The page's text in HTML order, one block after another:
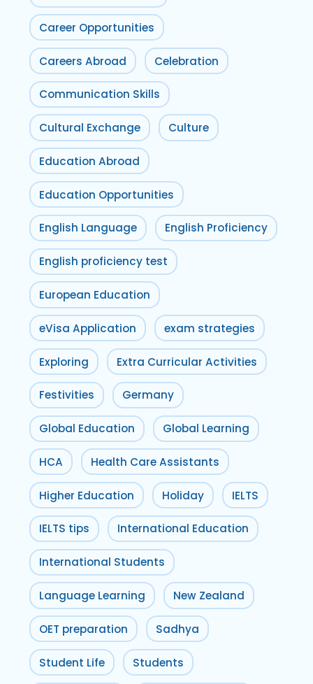
Career Opportunities
Careers Abroad Celebration
Communication Skills
Cultural Exchange Culture
Education Abroad
Education Opportunities
English Language English Proficiency
English proficiency test
European Education
eVisa Application exam strategies
Exploring Extra Curricular Activities
Festivities Germany
Global Education Global Learning
HCA Health Care Assistants
Higher Education Holiday IELTS
IELTS tips International Education
International Students
Language Learning New Zealand
OET preparation Sadhya
Student Life Students